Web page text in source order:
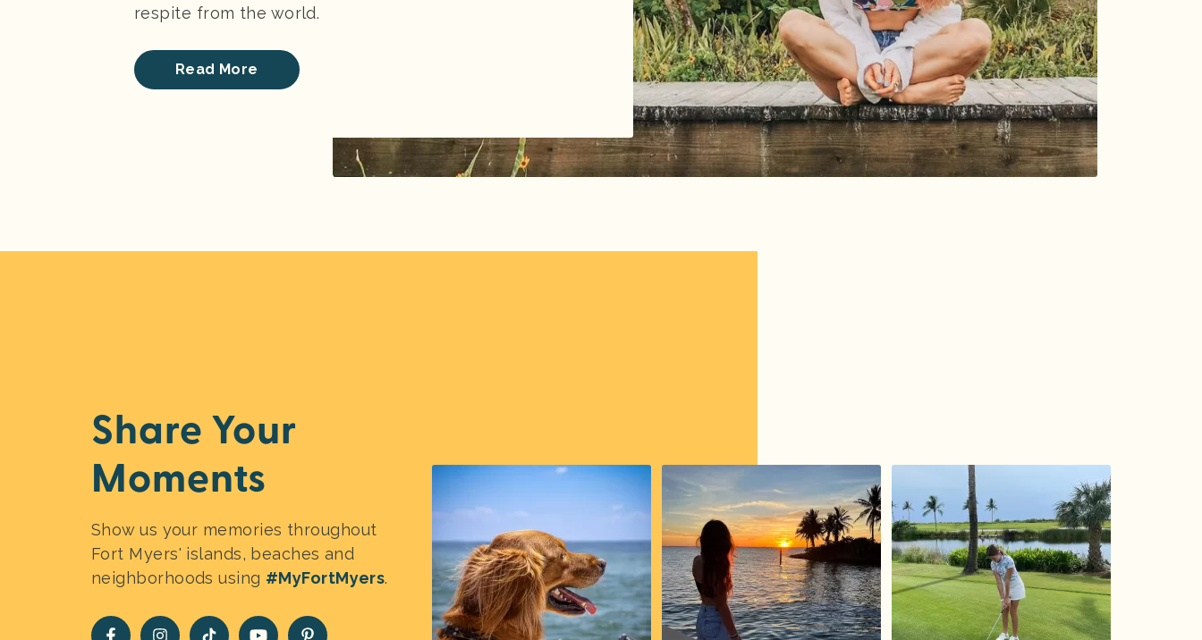
respite from the world.
Read More
Share Your
Moments
Show us your memories throughout
Fort Myers' islands, beaches and
neighborhoods using #MyFortMyers.